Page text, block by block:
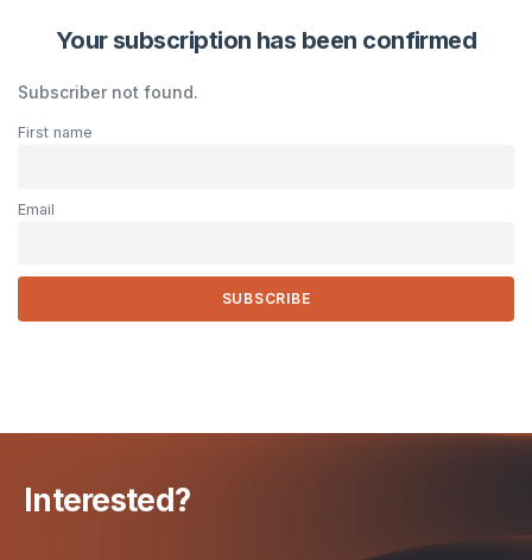
Your subscription has been confirmed
Subscriber not found.
First name
Email
Interested?